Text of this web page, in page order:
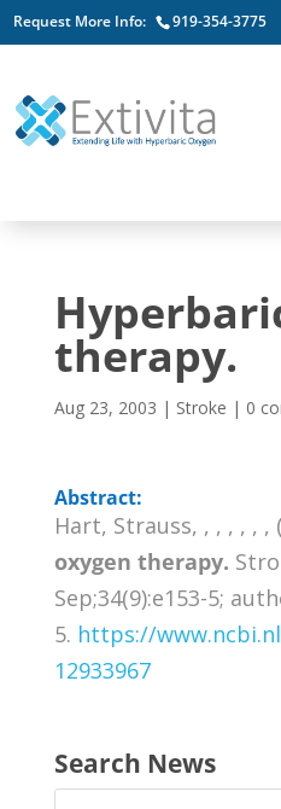
Request More Info: 919-354-3775
therapy.
Aug 23, 2003 | Stroke | 0
Abstract:
Hart, Strauss, , , , , , ,
oxygen therapy.
Sep;34(9):e153-5;
5. https://
12933967
Search News